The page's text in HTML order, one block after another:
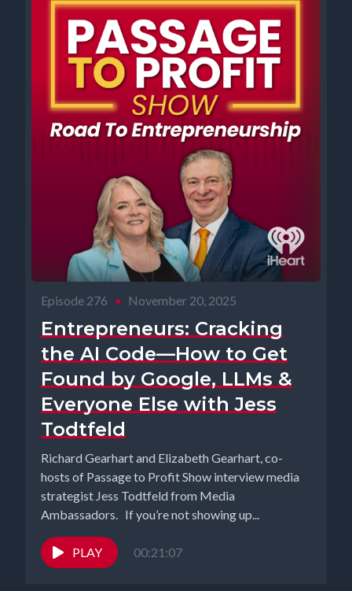
Episode 276 • November 20, 2025
Entrepreneurs: Cracking
the AI Code—How to Get
Found by Google, LLMs &
Everyone Else with Jess
Todtfeld
Richard Gearhart and Elizabeth Gearhart, co-
hosts of Passage to Profit Show interview media
strategist Jess Todtfeld from Media
Ambassadors. If you’re not showing up...
PLAY 00:21:07